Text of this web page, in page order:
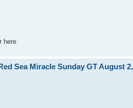
here
Sea Miracle Sunday GT August